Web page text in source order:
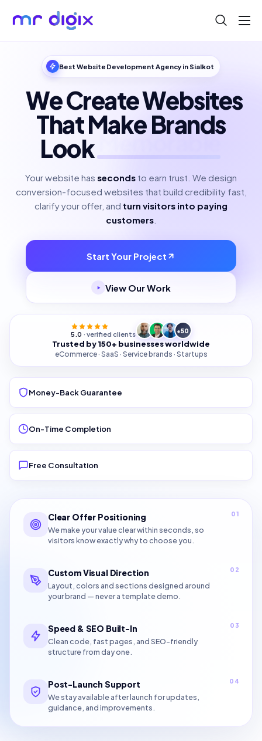
Help
Contact
Best Website Development Agency in Sialkot
We Create Websites
That Make Brands
Look Polished
Your website has seconds to earn trust. We design
conversion-focused websites that build credibility fast,
clarify your offer, and turn visitors into paying
customers.
Start Your Project
View Our Work
5.0 · verified clients +50
Trusted by 150+ businesses worldwide
eCommerce · SaaS · Service brands · Startups
Money-Back Guarantee
On-Time Completion
Free Consultation
01
Clear Offer Positioning
We make your value clear within seconds, so
visitors know exactly why to choose you.
02
Custom Visual Direction
Layout, colors and sections designed around
your brand — never a template demo.
03
Speed & SEO Built-In
Clean code, fast pages, and SEO-friendly
structure from day one.
04
Post-Launch Support
We stay available after launch for updates,
guidance, and improvements.